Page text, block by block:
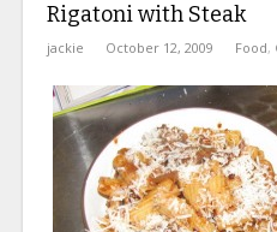
Rigatoni with Steak
jackie October 12, 2009 Food,